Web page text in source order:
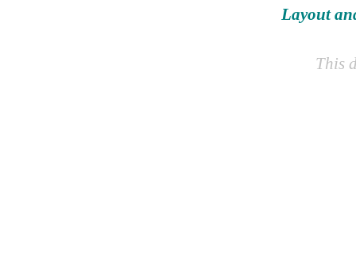
Layout
This